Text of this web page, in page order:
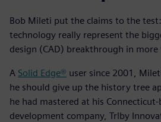
Bob Mileti put the claims to the
technology really represent the
design (CAD) breakthrough in more
A Solid Edge® user since 2001,
he should give up the history tree
he had mastered at his
development company, Trlby